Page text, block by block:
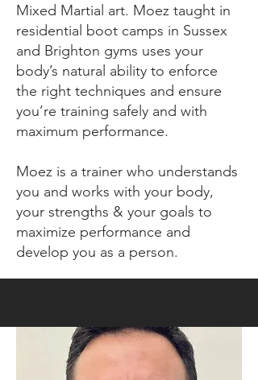
Mixed Martial art. Moez taught in
residential boot camps in Sussex
and Brighton gyms uses your
body’s natural ability to enforce
the right techniques and ensure
you’re training safely and with
maximum performance.
Moez is a trainer who understands
you and works with your body,
your strengths & your goals to
maximize performance and
develop you as a person.